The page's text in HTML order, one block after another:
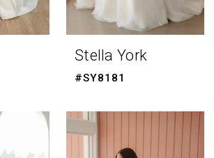
Stella York
#SY8181